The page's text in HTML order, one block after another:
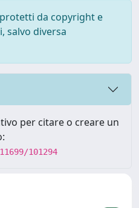
da copyright e
salvo diversa
per citare o creare un
101294